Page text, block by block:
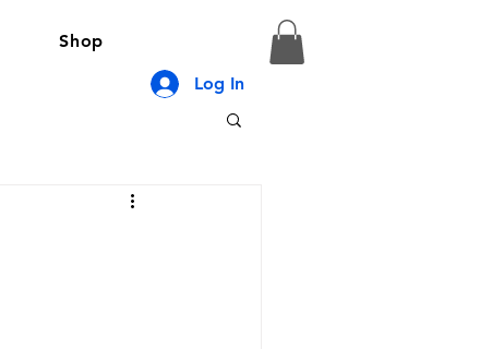
Shop
Log In